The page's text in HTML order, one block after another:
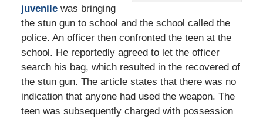
juvenilewas bringing
the stun gun to school and the school called the
police. An officer then confronted the teen at the
school. He reportedly agreed to let the officer
search his bag, which resulted in the recovered of
the stun gun. The article states that there was no
indication that anyone had used the weapon. The
teen was subsequently charged with possession